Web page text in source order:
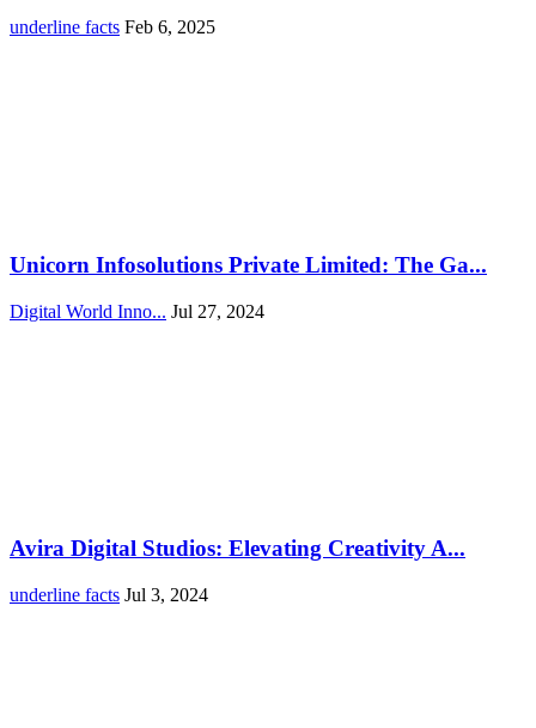
underline facts Feb 6, 2025
Unicorn Infosolutions Private Limited: The Ga...
Digital World Inno... Jul 27, 2024
Avira Digital Studios: Elevating Creativity A...
underline facts Jul 3, 2024